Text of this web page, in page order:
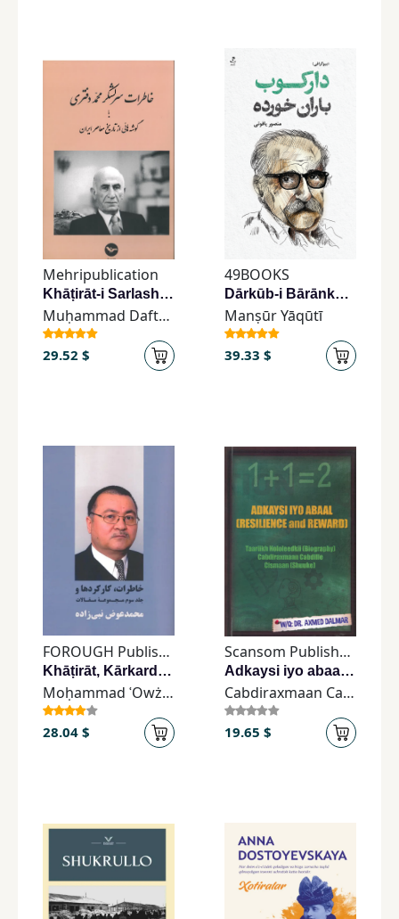
Mehripublication
Khāṭirāt-i Sarlashkar Muḥammad Daftarī
Muḥammad Daftarī
29.52 $
49BOOKS
Dārkūb-i Bārānkhurdah
Manṣūr Yāqūtī
39.33 $
FOROUGH Publishing
Khāṭirāt, Kārkardhā, va Jild-i Sēvvum-i Majmūʿah-yi Maqālāt
Moḥammad ʿOwż Nabīzādeh
28.04 $
Scansom Publishers
Adkaysi iyo abaalCRESILIENCE and REWARD)
Cabdiraxmaan Cabdille Cismaan
19.65 $